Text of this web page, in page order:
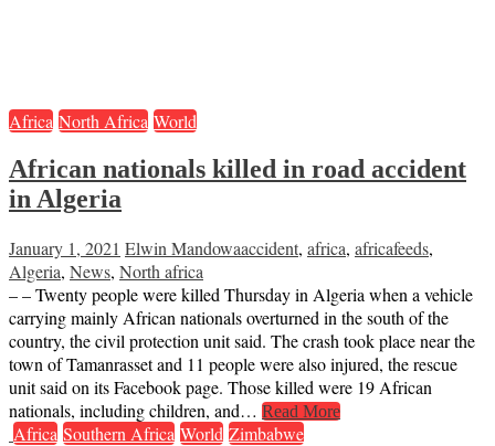
Africa North Africa World
African nationals killed in road accident
in Algeria
January 1, 2021 Elwin Mandowaaccident, africa, africafeeds,
Algeria, News, North africa
– – Twenty people were killed Thursday in Algeria when a vehicle
carrying mainly African nationals overturned in the south of the
country, the civil protection unit said. The crash took place near the
town of Tamanrasset and 11 people were also injured, the rescue
unit said on its Facebook page. Those killed were 19 African
nationals, including children, and… Read More
Africa Southern Africa World Zimbabwe